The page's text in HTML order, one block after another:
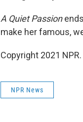
A Quiet Passion
make her famous,
Copyright 2021
NPR News